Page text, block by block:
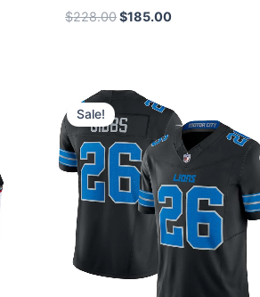
$228.00$185.00
Sale!
Original
price
was:
$174.99.
price
is:
$87.50.